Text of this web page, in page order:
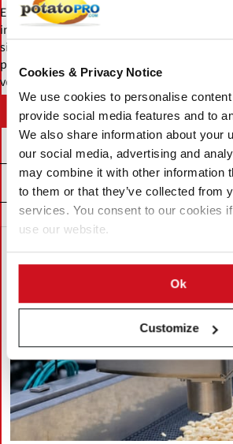
Cookies & Privacy Notice
We use cookies to personalise
provide social media features and to
We also share information about your
our social media, advertising and
may combine it with other information
to them or that they’ve collected from
services. You consent to our cookies
use our website.
Ok
Customize
El Optica Q es un clasificador compacto de
inspeccionar entre quince y dieciocho
siembra por hora, asegurando una alta
procesamiento. En términos comparativos,
velocidad de tres personas en una sala de
Contact Tolsma-
Related News